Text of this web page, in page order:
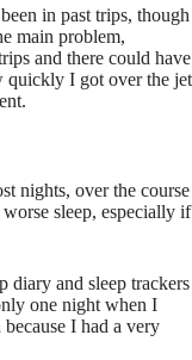
in past trips, though
main problem,
and there could have
quickly I got over the jet
nights, over the course
sleep, especially if
diary and sleep trackers
one night when I
I had a very